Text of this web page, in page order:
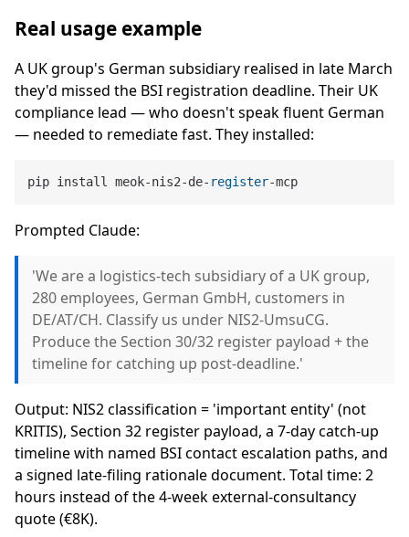
Real usage example
A UK group's German subsidiary realised in late March
they'd missed the BSI registration deadline. Their UK
compliance lead — who doesn't speak fluent German
— needed to remediate fast. They installed:
pip install meok-nis2-de- register
Prompted Claude:
'We are a logistics-tech subsidiary of a UK group,
280 employees, German GmbH, customers in
DE/AT/CH. Classify us under NIS2-UmsuCG.
Produce the Section 30/32 register payload + the
timeline for catching up post-deadline.'
Output: NIS2 classification = 'important entity' (not
KRITIS), Section 32 register payload, a 7-day catch-up
timeline with named BSI contact escalation paths, and
a signed late-filing rationale document. Total time: 2
hours instead of the 4-week external-consultancy
quote (€8K).